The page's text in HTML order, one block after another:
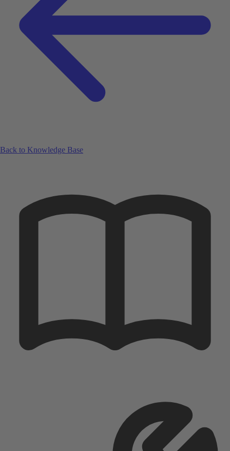
Back to Knowledge Base